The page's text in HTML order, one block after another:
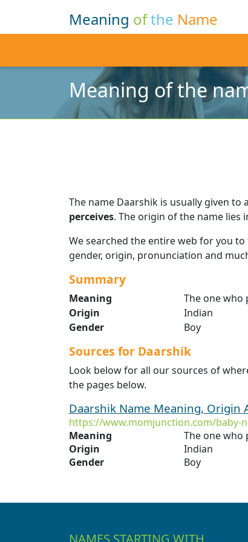
Meaning ofthe Name
Meaning of the
The name Daarshik is usually given to a
perceives. The origin of the name lies
We searched the entire web for you
gender, origin, pronunciation and
Summary
Meaning
The one who
Origin
Indian
Gender
Boy
Sources for Daarshik
Look below for all our sources of
the pages below.
Daarshik Name Meaning, Origin
https://www.momjunction.com/baby-
Meaning
The one who
Origin
Indian
Gender
Boy
NAMES STARTING WITH